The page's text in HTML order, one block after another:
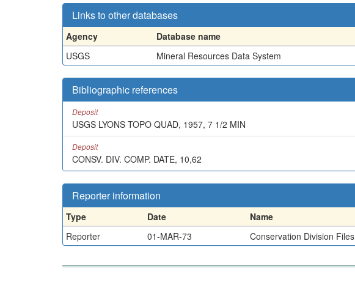
Links to other databases
Agency Database name
USGS
Mineral Resources Data System
Bibliographic references
Deposit
USGS LYONS TOPO QUAD, 1957, 7 1/2 MIN
Deposit
CONSV. DIV. COMP. DATE, 10,62
Reporter information
Type Date Name
Reporter
01-MAR-73 Conservation Division Files